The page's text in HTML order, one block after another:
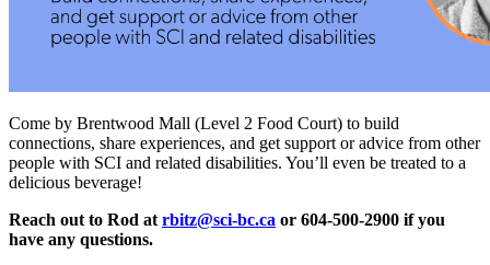
Come by Brentwood Mall (Level 2 Food Court) to build
connections, share experiences, and get support or advice from other
people with SCI and related disabilities. You’ll even be treated to a
delicious beverage!
Reach out to Rod at rbitz@sci-bc.ca or 604-500-2900 if you
have any questions.